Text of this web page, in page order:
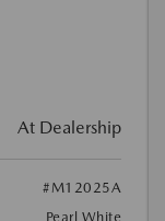
At Dealership
#M12025A
Pearl White